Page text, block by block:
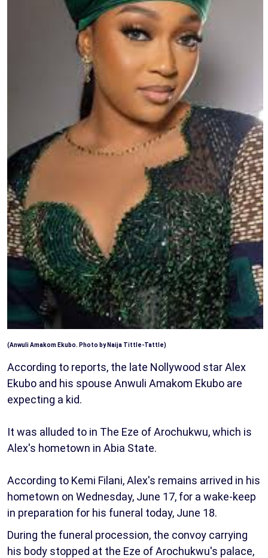
(Anwuli Amakom Ekubo. Photo by Naija Tittle-Tattle)
According to reports, the late Nollywood star Alex
Ekubo and his spouse Anwuli Amakom Ekubo are
expecting a kid.
It was alluded to in The Eze of Arochukwu, which is
Alex's hometown in Abia State.
According to Kemi Filani, Alex's remains arrived in his
hometown on Wednesday, June 17, for a wake-keep
in preparation for his funeral today, June 18.
During the funeral procession, the convoy carrying
his body stopped at the Eze of Arochukwu's palace,